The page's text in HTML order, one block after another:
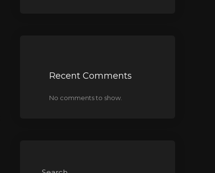
Recent Comments
No comments to show.